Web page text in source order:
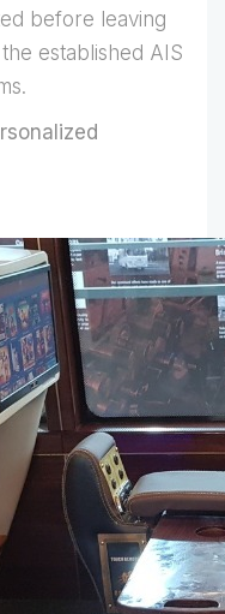
before leaving
established AIS